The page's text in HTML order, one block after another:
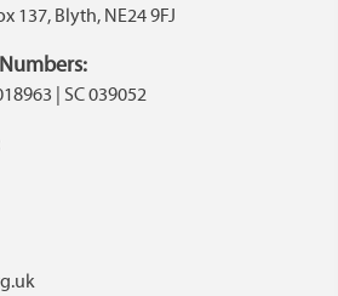
137, Blyth, NE24 9FJ
| SC 039052